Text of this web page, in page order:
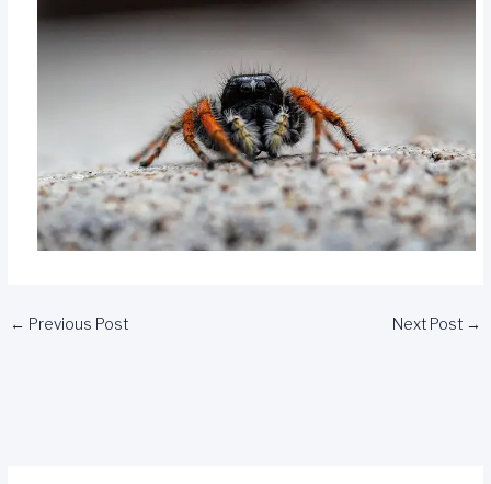
← Previous Post Next Post →